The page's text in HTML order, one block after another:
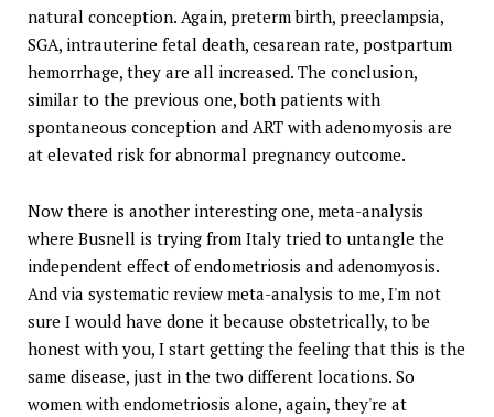
natural conception. Again, preterm birth, preeclampsia,
SGA, intrauterine fetal death, cesarean rate, postpartum
hemorrhage, they are all increased. The conclusion,
similar to the previous one, both patients with
spontaneous conception and ART with adenomyosis are
at elevated risk for abnormal pregnancy outcome.
Now there is another interesting one, meta-analysis
where Busnell is trying from Italy tried to untangle the
independent effect of endometriosis and adenomyosis.
And via systematic review meta-analysis to me, I'm not
sure I would have done it because obstetrically, to be
honest with you, I start getting the feeling that this is the
same disease, just in the two different locations. So
women with endometriosis alone, again, they're at